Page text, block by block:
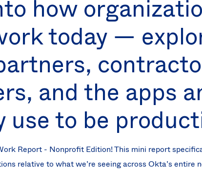
how
today —
and the apps
use to be
Report - Nonprofit Edition! This mini report
relative to what we’re seeing across Okta’s entire